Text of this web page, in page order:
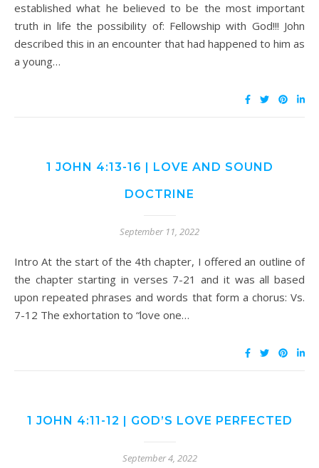
established what he believed to be the most important
truth in life the possibility of: Fellowship with God!!! John
described this in an encounter that had happened to him as
a young…
1 JOHN 4:13-16 | LOVE AND SOUND
DOCTRINE
September 11, 2022
Intro At the start of the 4th chapter, I offered an outline of
the chapter starting in verses 7-21 and it was all based
upon repeated phrases and words that form a chorus: Vs.
7-12 The exhortation to “love one…
1 JOHN 4:11-12 | GOD’S LOVE PERFECTED
September 4, 2022